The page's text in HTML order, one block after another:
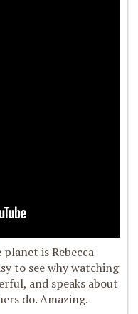
is Rebecca
to see why watching
and speaks about
do. Amazing.